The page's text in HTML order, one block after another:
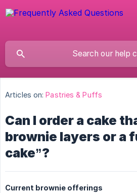
Articles on: Pastries & Puffs
Can I order a cake
brownie layers or a
cake”?
Current brownie offerings